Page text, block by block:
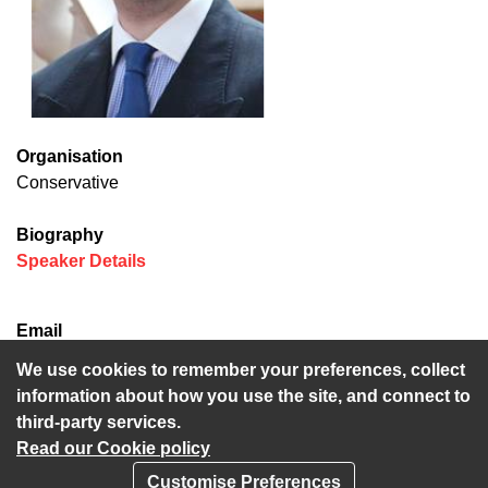
We use cookies to remember your preferences, collect
information about how you use the site, and connect to
third-party services.
Read our Cookie policy
Customise Preferences
Organisation
Conservative
Biography
Speaker Details(opens in new window)
Email